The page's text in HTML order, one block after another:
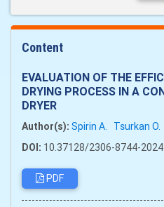
Content
EVALUATION OF THE
DRYING PROCESS IN A
DRYER
Author(s): Spirin A. Tsurkan O.
DOI: 10.37128/2306-8744-
PDF